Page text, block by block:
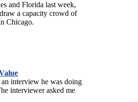
and Florida last week,
a capacity crowd of
Chicago.
interview he was doing
interviewer asked me